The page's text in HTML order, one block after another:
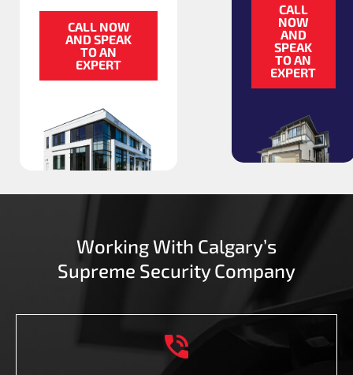
CALL NOW
AND SPEAK
TO AN
EXPERT
CALL
NOW
AND
SPEAK
TO AN
EXPERT
Working With Calgary’s
Supreme Security Company
